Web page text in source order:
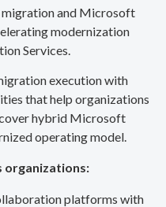
and Microsoft
modernization
Services.
execution with
that help organizations
hybrid Microsoft
operating model.
organizations:
platforms with